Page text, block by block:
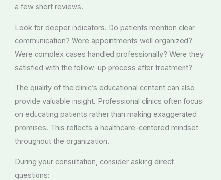
a few short reviews.
Look for deeper indicators. Do patients mention clear
communication? Were appointments well organized?
Were complex cases handled professionally? Were they
satisfied with the follow-up process after treatment?
The quality of the clinic’s educational content can also
provide valuable insight. Professional clinics often focus
on educating patients rather than making exaggerated
promises. This reflects a healthcare-centered mindset
throughout the organization.
During your consultation, consider asking direct
questions: